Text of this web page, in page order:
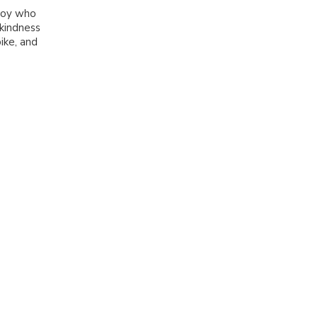
who
and